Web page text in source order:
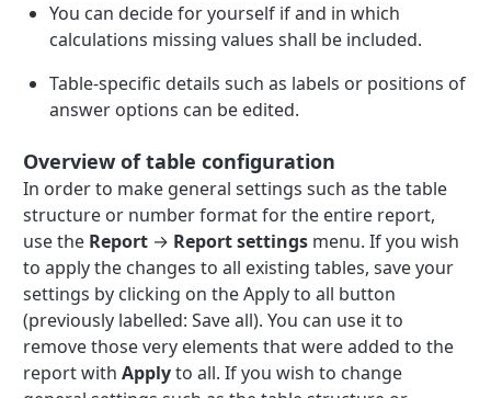
You can decide for yourself if and in which
calculations missing values shall be included.
Table-specific details such as labels or positions of
answer options can be edited.
Overview of table configuration
In order to make general settings such as the table
structure or number format for the entire report,
use the Report → Report settings menu. If you wish
to apply the changes to all existing tables, save your
settings by clicking on the Apply to all button
(previously labelled: Save all). You can use it to
remove those very elements that were added to the
report withApplyto all. If you wish to change